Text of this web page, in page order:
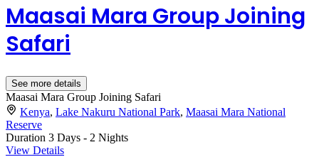
Maasai Mara Group Joining
Safari
See more details
Maasai Mara Group Joining Safari
Kenya, Lake Nakuru National Park, Maasai Mara National
Reserve
Duration 3 Days - 2 Nights
View Details